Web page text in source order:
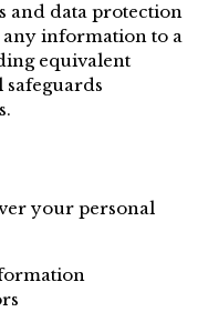
and data protection
any information to a
equivalent
your personal